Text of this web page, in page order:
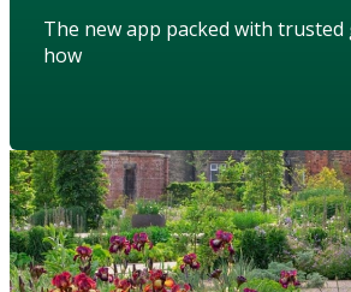
The new app packed with
how